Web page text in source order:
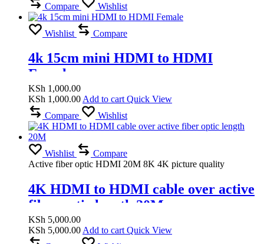
Compare
Wishlist
Wishlist Compare
4k 15cm mini HDMI to HDMI
Female
KSh 1,000.00
KSh 1,000.00 Add to cart Quick View
Compare
Wishlist
Wishlist
Compare
Active fiber optic HDMI 20M 8K 4K picture quality
4K HDMI to HDMI cable over active
fiber optic length 20M
KSh 5,000.00
KSh 5,000.00 Add to cart Quick View